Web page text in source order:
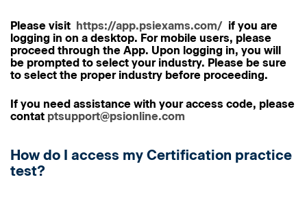
Please visit https://app.psiexams.com/ if you are
logging in on a desktop. For mobile users, please
proceed through the App. Upon logging in, you will
be prompted to select your industry. Please be sure
to select the proper industry before proceeding.
If you need assistance with your access code, please
contat ptsupport@psionline.com
How do I access my Certification practice
test?